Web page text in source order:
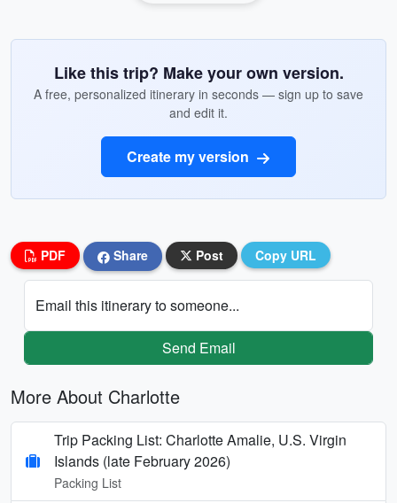
Like this trip? Make your own version.
A free, personalized itinerary in seconds — sign up to save
and edit it.
Create my version
PDF Share Post Copy URL
Email this itinerary to someone...
Send Email
More About Charlotte
Trip Packing List: Charlotte Amalie, U.S. Virgin
Islands (late February 2026)
Packing List